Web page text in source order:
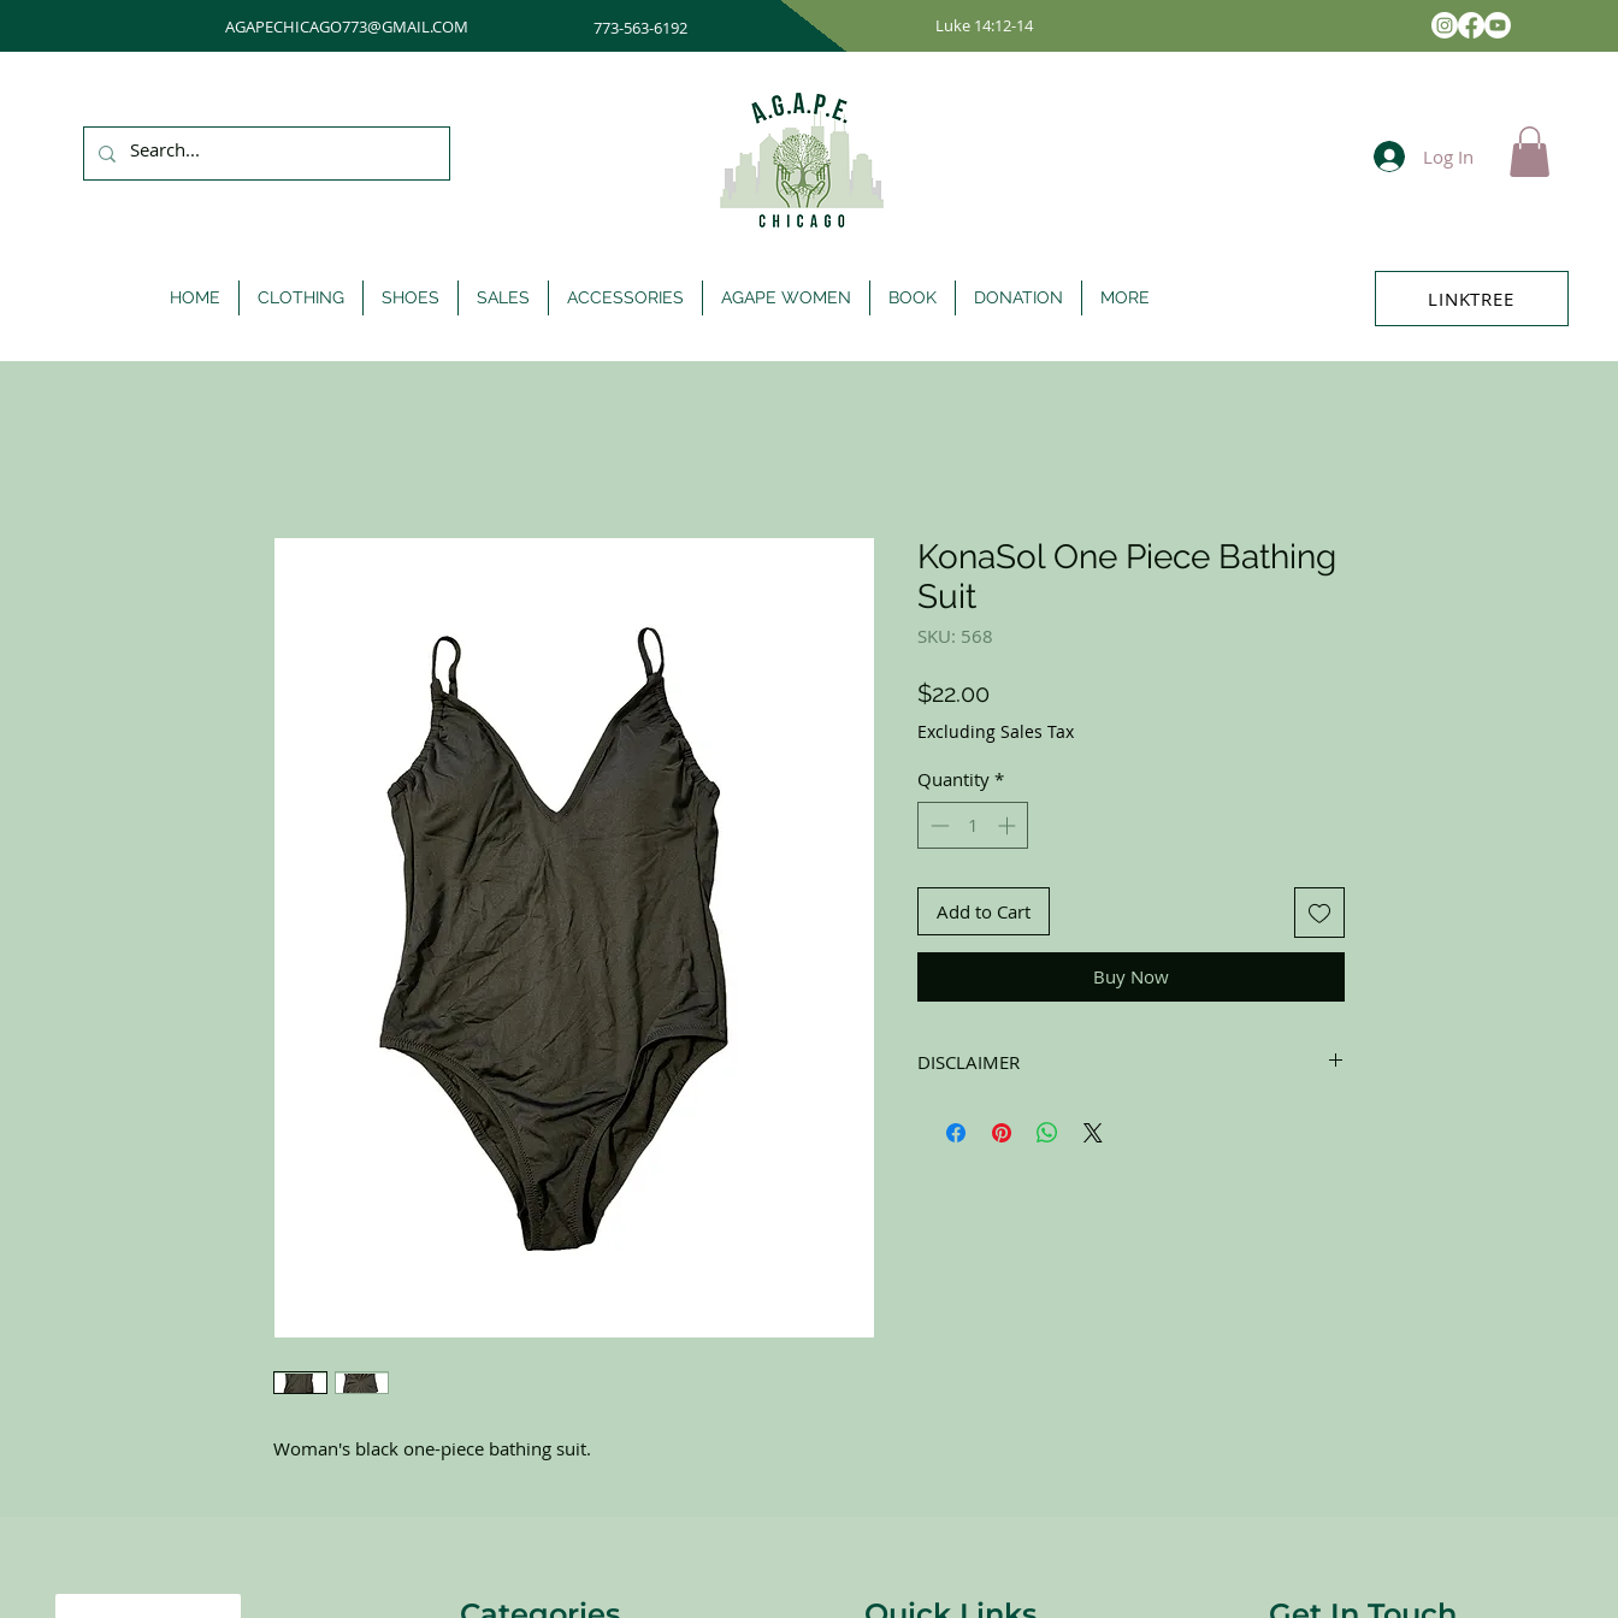
AGAPECHICAGO773@GMAIL.COM 773-563-6192 Luke 14:12-14
Log In
HOME CLOTHING SHOES SALES ACCESSORIES AGAPE WOMEN BOOK DONATION MORE LINKTREE
Woman's black one-piece bathing suit.
KonaSol One Piece Bathing
Suit
SKU: 568
$22.00
Excluding Sales Tax
Quantity *
Add to Cart
Buy Now
DISCLAIMER
carefully sort through all of the new and gently used items